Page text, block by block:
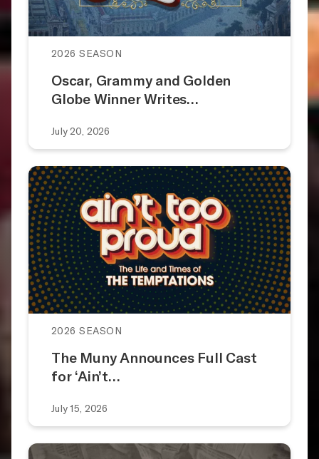
2026 SEASON
Oscar, Grammy and Golden
Globe Winner Writes…
July 20, 2026
2026 SEASON
The Muny Announces Full Cast
for ‘Ain’t…
July 15, 2026